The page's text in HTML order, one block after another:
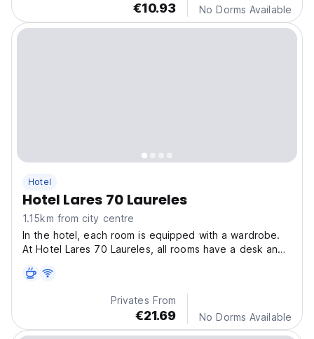
€10.93 No Dorms Available
Hotel
Hotel Lares 70 Laureles
1.15km from city centre
In the hotel, each room is equipped with a wardrobe.
At Hotel Lares 70 Laureles, all rooms have a desk and
Privates From
€21.69 No Dorms Available